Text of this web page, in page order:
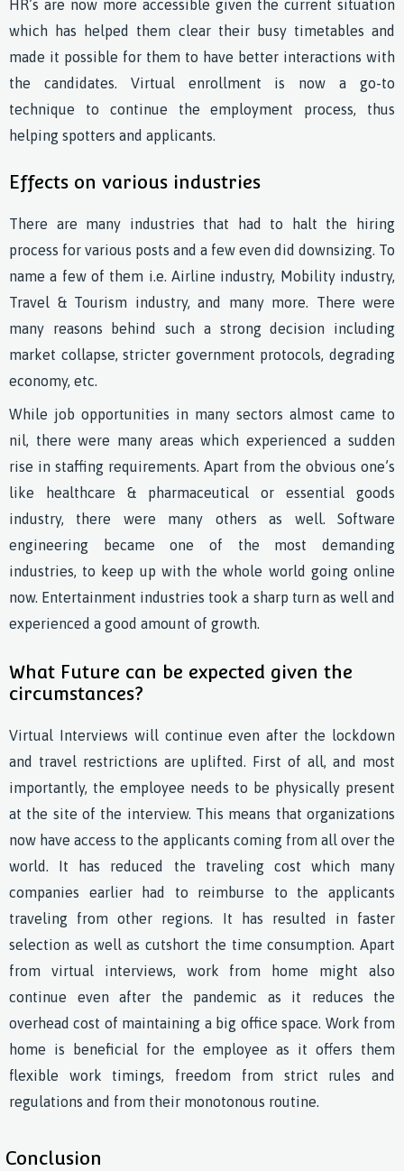
HR’s are now more accessible given the current situation
which has helped them clear their busy timetables and
made it possible for them to have better interactions with
the candidates. Virtual enrollment is now a go-to
technique to continue the employment process, thus
helping spotters and applicants.
Effects on various industries
There are many industries that had to halt the hiring
process for various posts and a few even did downsizing. To
name a few of them i.e. Airline industry, Mobility industry,
Travel & Tourism industry, and many more. There were
many reasons behind such a strong decision including
market collapse, stricter government protocols, degrading
economy, etc.
While job opportunities in many sectors almost came to
nil, there were many areas which experienced a sudden
rise in staffing requirements. Apart from the obvious one’s
like healthcare & pharmaceutical or essential goods
industry, there were many others as well. Software
engineering became one of the most demanding
industries, to keep up with the whole world going online
now. Entertainment industries took a sharp turn as well and
experienced a good amount of growth.
What Future can be expected given the
circumstances?
Virtual Interviews will continue even after the lockdown
and travel restrictions are uplifted. First of all, and most
importantly, the employee needs to be physically present
at the site of the interview. This means that organizations
now have access to the applicants coming from all over the
world. It has reduced the traveling cost which many
companies earlier had to reimburse to the applicants
traveling from other regions. It has resulted in faster
selection as well as cutshort the time consumption. Apart
from virtual interviews, work from home might also
continue even after the pandemic as it reduces the
overhead cost of maintaining a big office space. Work from
home is beneficial for the employee as it offers them
flexible work timings, freedom from strict rules and
regulations and from their monotonous routine.
Conclusion